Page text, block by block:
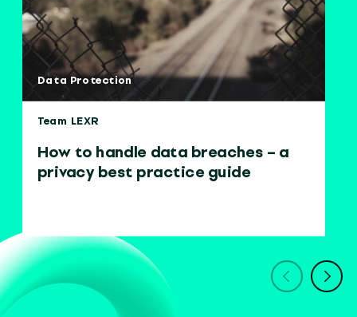
Data Protection
Team LEXR
How to handle data breaches – a
privacy best practice guide